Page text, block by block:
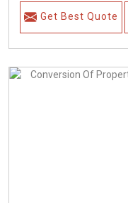
Get Best Quote